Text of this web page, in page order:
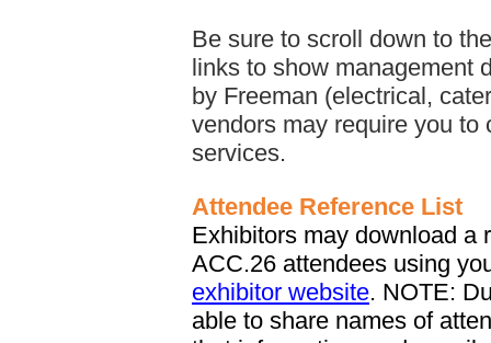
Be sure to scroll down to
links to show management
by Freeman (electrical,
vendors may require you to
services.
Attendee Reference List
Exhibitors may download a
ACC.26 attendees using
exhibitor website. NOTE:
able to share names of